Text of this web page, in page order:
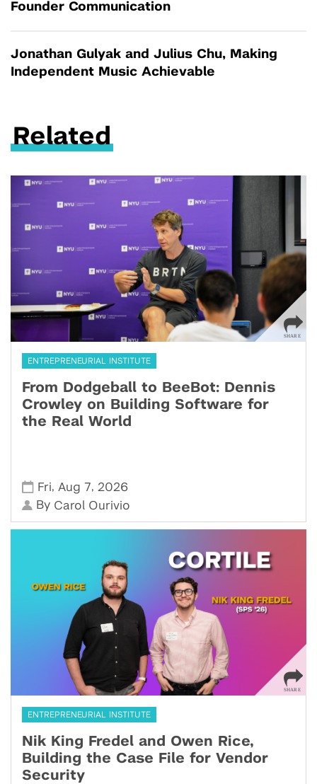
Founder Communication
Jonathan Gulyak and Julius Chu, Making
Independent Music Achievable
Related
ENTREPRENEURIAL INSTITUTE
From Dodgeball to BeeBot: Dennis
Crowley on Building Software for
the Real World
Fri, Aug 7, 2026
By Carol Ourivio
ENTREPRENEURIAL INSTITUTE
Nik King Fredel and Owen Rice,
Building the Case File for Vendor
Security